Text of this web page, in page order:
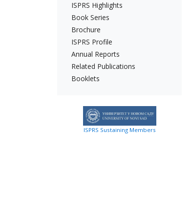
ISPRS Highlights
Book Series
Brochure
ISPRS Profile
Annual Reports
Related Publications
Booklets
ISPRS Sustaining Members